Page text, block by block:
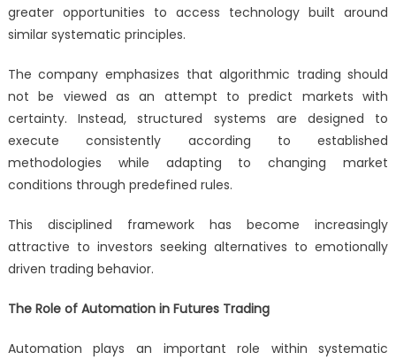
greater opportunities to access technology built around
similar systematic principles.
The company emphasizes that algorithmic trading should
not be viewed as an attempt to predict markets with
certainty. Instead, structured systems are designed to
execute consistently according to established
methodologies while adapting to changing market
conditions through predefined rules.
This disciplined framework has become increasingly
attractive to investors seeking alternatives to emotionally
driven trading behavior.
The Role of Automation in Futures Trading
Automation plays an important role within systematic